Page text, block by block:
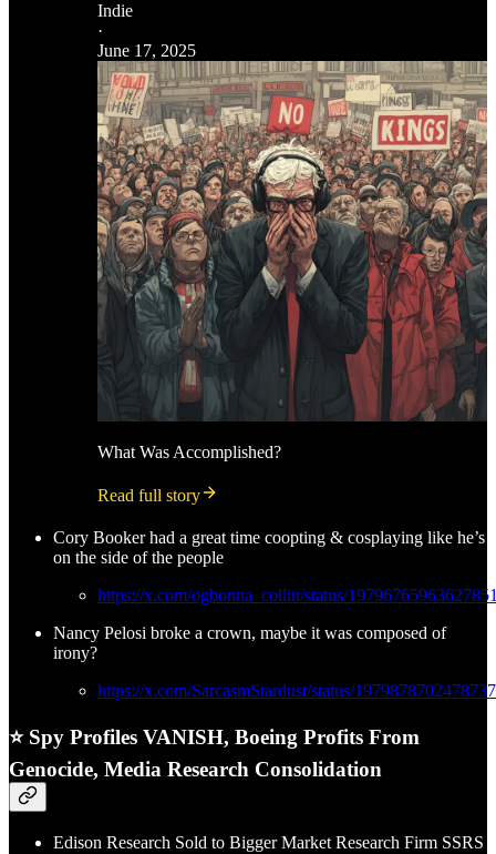
Indie
·
June 17, 2025
What Was Accomplished?
Read full story
Cory Booker had a great time coopting & cosplaying like he’s
on the side of the people
https://x.com/ogbonna_collin/status/
Nancy Pelosi broke a crown, maybe it was composed of
irony?
https://x.com/SarcasmStardust/status/
⭐ Spy Profiles VANISH, Boeing Profits From
Genocide, Media Research Consolidation
Edison Research Sold to Bigger Market Research Firm SSRS